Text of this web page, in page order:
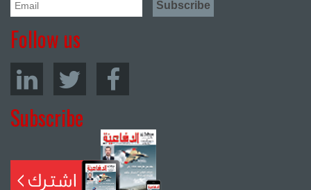
Follow us
Subscribe